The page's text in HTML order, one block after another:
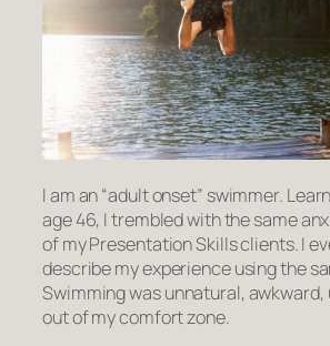
I am an “adult onset” swimmer.
age 46, I trembled with the same
of my Presentation Skills clients. I
describe my experience using the
Swimming was unnatural, awkward,
out of my comfort zone.